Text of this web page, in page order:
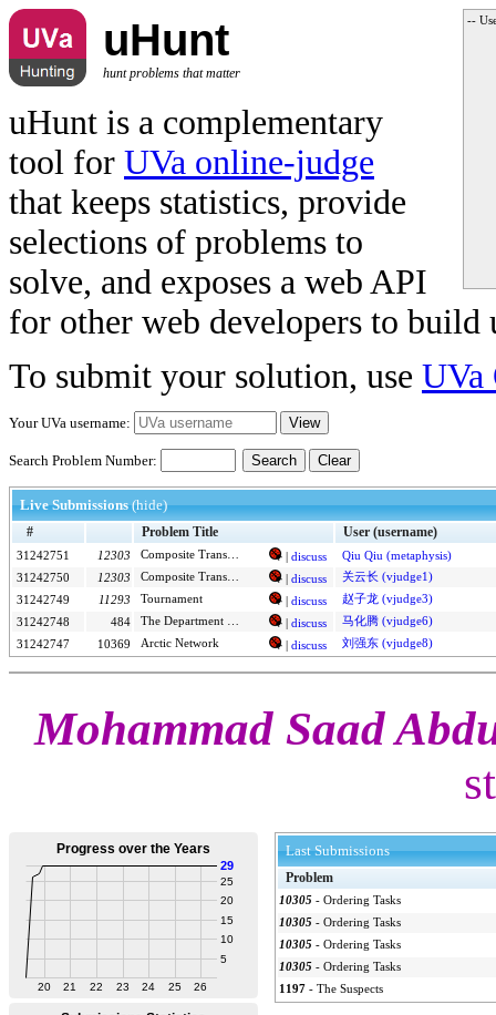
--
uHunt
hunt problems that matter
uHunt is a complementary
tool for UVa online-judge
that keeps statistics, provide
selections of problems to
solve, and exposes a web API
for other web developers to build
To submit your solution, use UVa
Your UVa username:
Search Problem Number: Clear
Live Submissions (hide)
# Problem Title User (username)
31242751 12303 | discuss
Qiu Qiu (metaphysis)
31242750
12303 | discuss
关云长 (vjudge1)
31242749
11293 | discuss
Tournament
赵子龙 (vjudge3)
31242748
484 | discuss
马化腾 (vjudge6)
31242747
10369 | discuss
Arctic Network 刘强东 (vjudge8)
Mohammad Saad
Last Submissions
Problem
10305 - Ordering Tasks
10305 - Ordering Tasks
10305 - Ordering Tasks
10305 - Ordering Tasks
1197 - The Suspects